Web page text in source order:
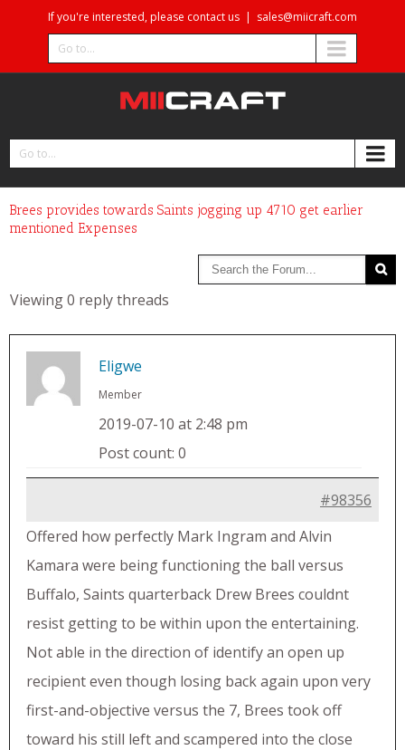
If you're interested, please contact us | sales@miicraft.com
Go to...
Go to...
Brees provides towards Saints jogging up 4710 get earlier
mentioned Expenses
Viewing 0 reply threads
Eligwe
Member
2019-07-10 at 2:48 pm
Post count: 0
#98356
Offered how perfectly Mark Ingram and Alvin
Kamara were being functioning the ball versus
Buffalo, Saints quarterback Drew Brees couldnt
resist getting to be within upon the entertaining.
Not able in the direction of identify an open up
recipient even though losing back again upon very
first-and-objective versus the 7, Brees took off
toward his still left and scampered into the close